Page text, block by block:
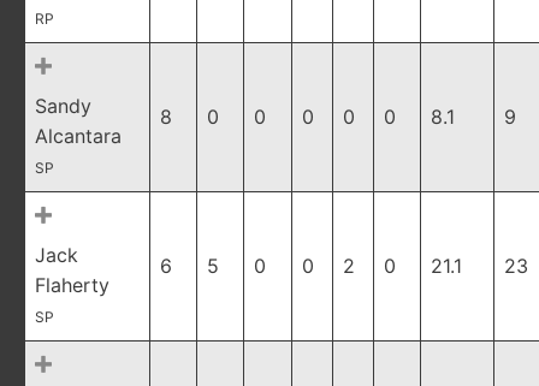
RP
Sandy
Alcantara
SP
8 0 0 0 0 0 8.1 9
Jack
Flaherty
SP
6 5 0 0 2 0 21.1 23